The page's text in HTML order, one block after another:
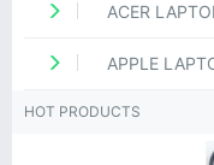
ACER
APPLE
HOT PRODUCTS